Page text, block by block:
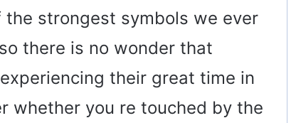
strongest symbols we ever
there is no wonder that
their great time in
whether you re touched by the